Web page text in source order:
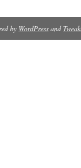
by WordPress and